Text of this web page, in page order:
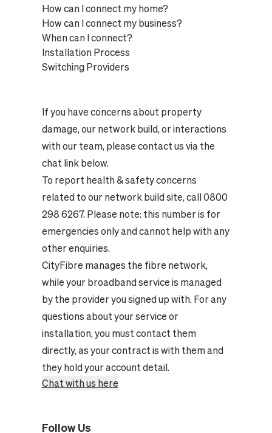
How can I connect my home?
How can I connect my business?
When can I connect?
Installation Process
Switching Providers
If you have concerns about property
damage, our network build, or interactions
with our team, please contact us via the
chat link below.
To report health & safety concerns
related to our network build site, call 0800
298 6267. Please note: this number is for
emergencies only and cannot help with any
other enquiries.
CityFibre manages the fibre network,
while your broadband service is managed
by the provider you signed up with. For any
questions about your service or
installation, you must contact them
directly, as your contract is with them and
they hold your account detail.
Chat with us here
Follow Us